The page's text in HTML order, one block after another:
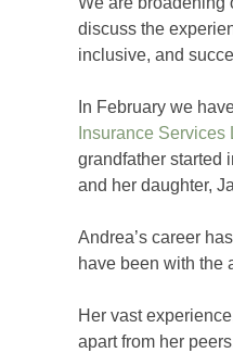
discuss the
inclusive, and
In February we
Insurance Services
grandfather started
and her daughter,
Andrea’s career
have been with the
Her vast
apart from her